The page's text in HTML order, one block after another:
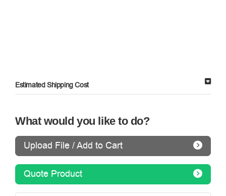
Estimated Shipping Cost
What would you like to do?
Upload File / Add to Cart
Quote Product